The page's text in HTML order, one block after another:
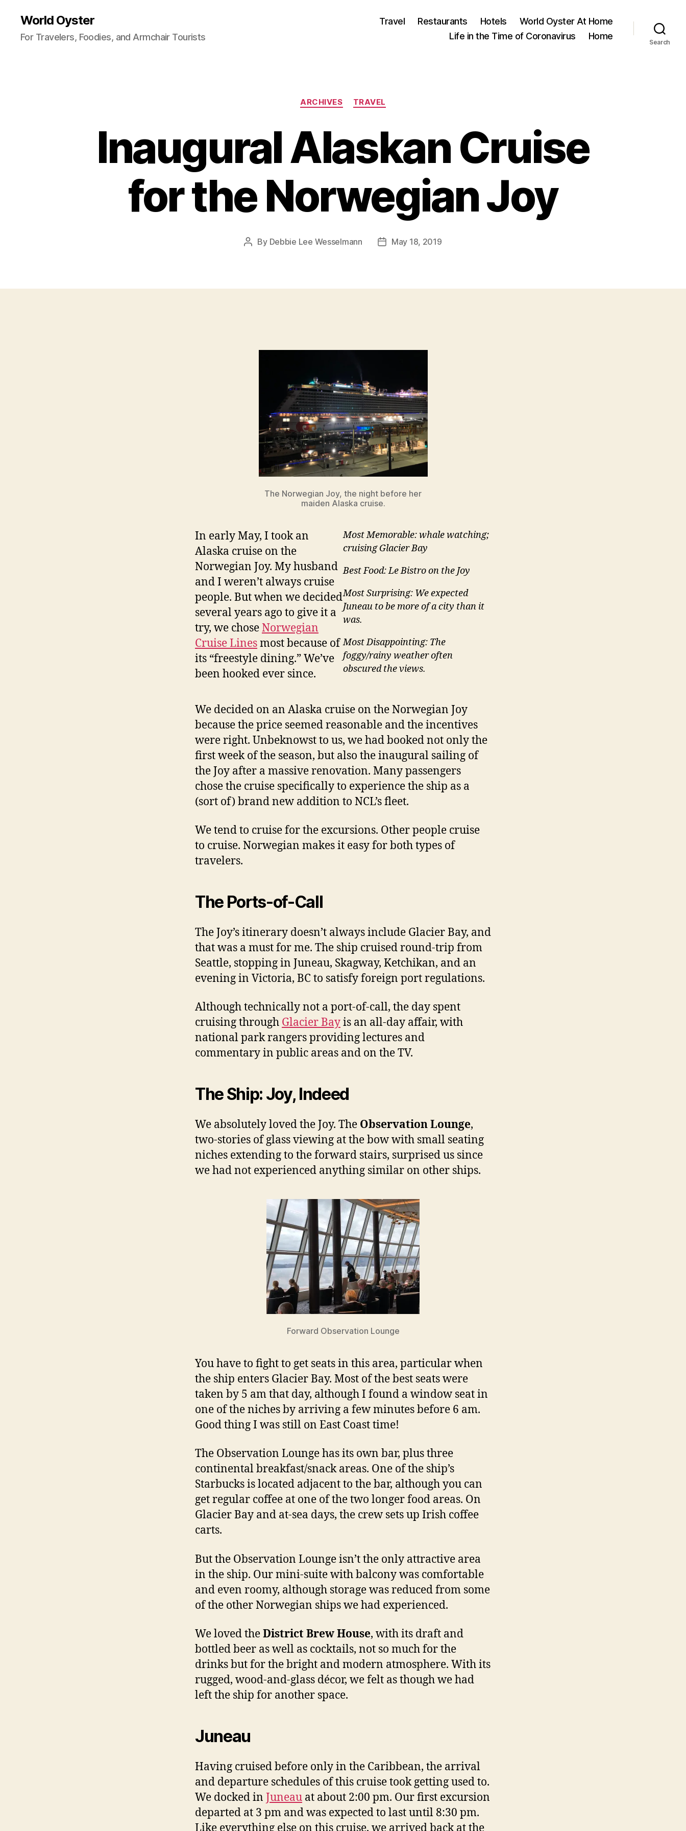
World Oyster
For Travelers, Foodies, and Armchair Tourists
Travel Restaurants Hotels
World Oyster At Home
Life in the Time of Coronavirus
Home
Search
Categories
ARCHIVES TRAVEL
Inaugural Alaskan Cruise
for the Norwegian Joy
Post
By Debbie Lee Wesselmann
PostMay 18, 2019
The Norwegian Joy, the night before her
maiden Alaska cruise.
In early May, I took an
Alaska cruise on the
Norwegian Joy. My husband
and I weren’t always cruise
people. But when we decided
several years ago to give it a
try, we choseNorwegian
Cruise Linesmost because of
its “freestyle dining.” We’ve
been hooked ever since.
Most Memorable: whale watching;
cruising Glacier Bay
Best Food: Le Bistro on the Joy
Most Surprising: We expected
Juneau to be more of a city than it
was.
Most Disappointing: The
foggy/rainy weather often
obscured the views.
We decided on an Alaska cruise on the Norwegian Joy
because the price seemed reasonable and the incentives
were right. Unbeknowst to us, we had booked not only the
first week of the season, but also the inaugural sailing of
the Joy after a massive renovation. Many passengers
chose the cruise specifically to experience the ship as a
(sort of) brand new addition to NCL’s fleet.
We tend to cruise for the excursions. Other people cruise
to cruise. Norwegian makes it easy for both types of
travelers.
The Ports-of-Call
The Joy’s itinerary doesn’t always include Glacier Bay, and
that was a must for me. The ship cruised round-trip from
Seattle, stopping in Juneau, Skagway, Ketchikan, and an
evening in Victoria, BC to satisfy foreign port regulations.
Although technically not a port-of-call, the day spent
cruising through Glacier Bayis an all-day affair, with
national park rangers providing lectures and
commentary in public areas and on the TV.
The Ship: Joy, Indeed
We absolutely loved the Joy. The Observation Lounge,
two-stories of glass viewing at the bow with small seating
niches extending to the forward stairs, surprised us since
we had not experienced anything similar on other ships.
Forward Observation Lounge
You have to fight to get seats in this area, particular when
the ship enters Glacier Bay. Most of the best seats were
taken by 5 am that day, although I found a window seat in
one of the niches by arriving a few minutes before 6 am.
Good thing I was still on East Coast time!
The Observation Lounge has its own bar, plus three
continental breakfast/snack areas. One of the ship’s
Starbucks is located adjacent to the bar, although you can
get regular coffee at one of the two longer food areas. On
Glacier Bay and at-sea days, the crew sets up Irish coffee
carts.
But the Observation Lounge isn’t the only attractive area
in the ship. Our mini-suite with balcony was comfortable
and even roomy, although storage was reduced from some
of the other Norwegian ships we had experienced.
We loved theDistrict Brew House, with its draft and
bottled beer as well as cocktails, not so much for the
drinks but for the bright and modern atmosphere. With its
rugged, wood-and-glass décor, we felt as though we had
left the ship for another space.
Juneau
Having cruised before only in the Caribbean, the arrival
and departure schedules of this cruise took getting used to.
We docked in Juneau at about 2:00 pm. Our first excursion
departed at 3 pm and was expected to last until 8:30 pm.
Like everything else on this cruise, we arrived back at the